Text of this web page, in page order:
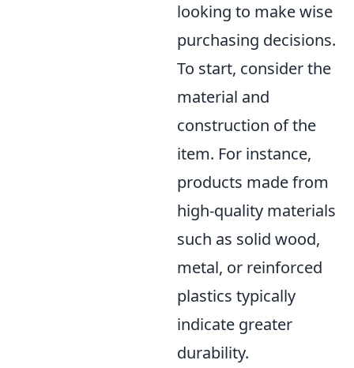
looking to make wise
purchasing decisions.
To start, consider the
material and
construction of the
item. For instance,
products made from
high-quality materials
such as solid wood,
metal, or reinforced
plastics typically
indicate greater
durability.